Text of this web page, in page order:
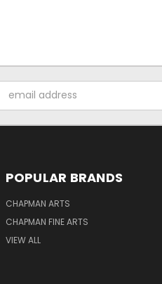
Address
POPULAR BRANDS
CHAPMAN ARTS
CHAPMAN FINE ARTS
VIEW ALL